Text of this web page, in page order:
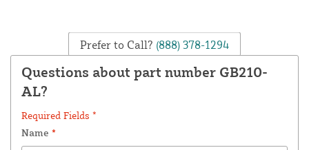
Prefer to Call? (888) 378-1294
Questions about part number GB210-
AL?
Required Fields *
Name *